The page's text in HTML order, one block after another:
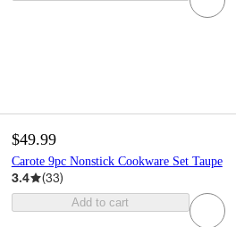
$49.99
Carote 9pc Nonstick Cookware Set Taupe
3.4 (33)
Add to cart